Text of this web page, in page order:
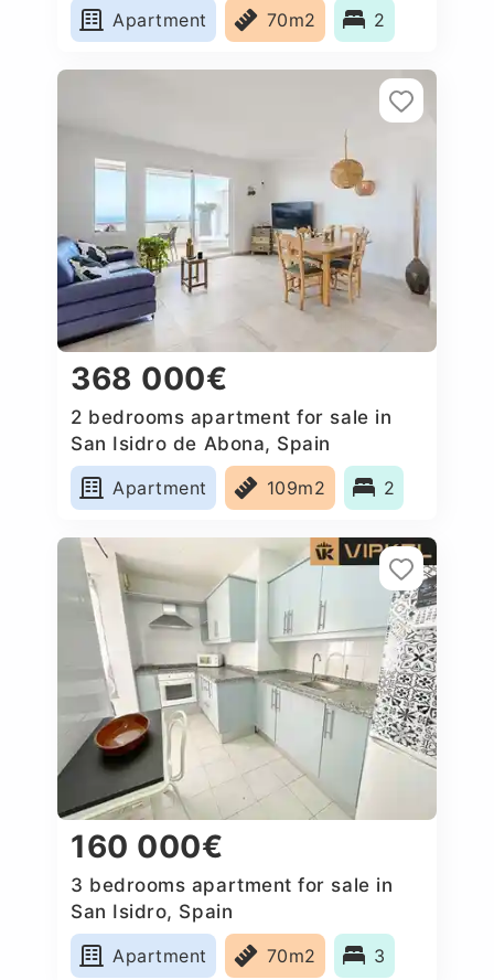
Apartment
70m2 2
368 000€
2 bedrooms apartment for sale in
San Isidro de Abona, Spain
Apartment
109m2 2
160 000€
3 bedrooms apartment for sale in
San Isidro, Spain
Apartment
70m2 3